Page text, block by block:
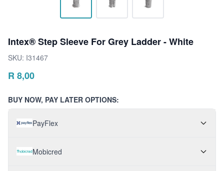
Intex® Step Sleeve For Grey Ladder - White
SKU: I31467
R 8,00
BUY NOW, PAY LATER OPTIONS:
PayFlex
Mobicred